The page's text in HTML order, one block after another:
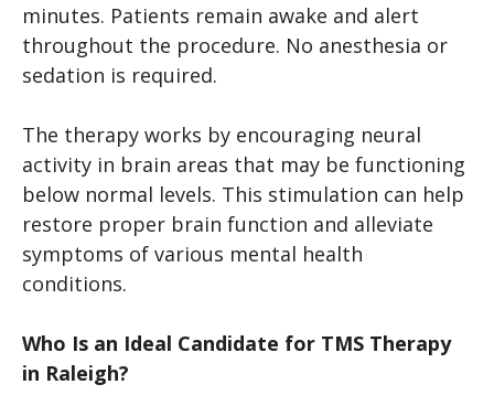
minutes. Patients remain awake and alert
throughout the procedure. No anesthesia or
sedation is required.
The therapy works by encouraging neural
activity in brain areas that may be functioning
below normal levels. This stimulation can help
restore proper brain function and alleviate
symptoms of various mental health
conditions.
Who Is an Ideal Candidate for TMS Therapy
in Raleigh?